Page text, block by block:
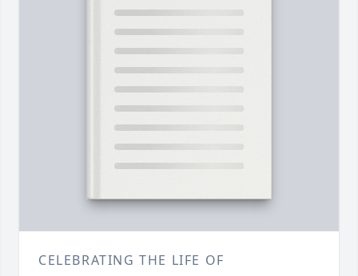
CELEBRATING THE LIFE OF